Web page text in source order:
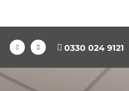
0330 024 9121